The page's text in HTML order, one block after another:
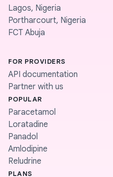
Lagos, Nigeria
Portharcourt, Nigeria
FCT Abuja
FOR PROVIDERS
API documentation
Partner with us
POPULAR
Paracetamol
Loratadine
Panadol
Amlodipine
Reludrine
PLANS